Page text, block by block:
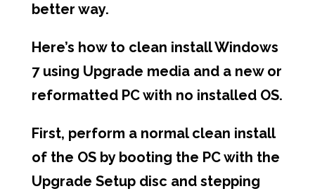
better way.
Here’s how to clean install Windows
7 using Upgrade media and a new or
reformatted PC with no installed OS.
First, perform a normal clean install
of the OS by booting the PC with the
Upgrade Setup disc and stepping